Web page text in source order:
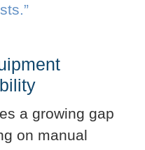
a growing gap
on manual